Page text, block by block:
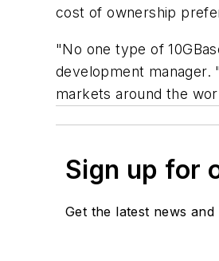
cost of ownership
"No one type of
development manager.
markets around the
Sign up for
Get the latest news and